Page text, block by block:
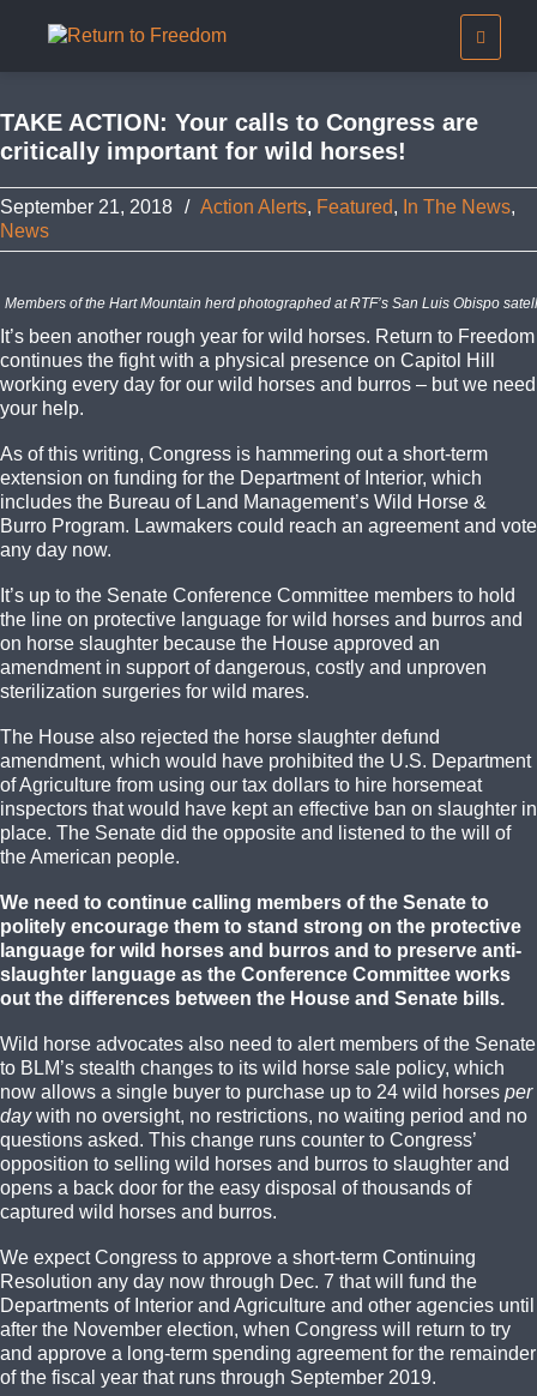
TAKE ACTION: Your calls to Congress are
critically important for wild horses!
September 21, 2018 / Action Alerts, Featured, In The News,
News
Members of the Hart Mountain herd photographed at RTF’s San Luis Obispo
It’s been another rough year for wild horses. Return to Freedom
continues the fight with a physical presence on Capitol Hill
working every day for our wild horses and burros – but we need
your help.
As of this writing, Congress is hammering out a short-term
extension on funding for the Department of Interior, which
includes the Bureau of Land Management’s Wild Horse &
Burro Program. Lawmakers could reach an agreement and vote
any day now.
It’s up to the Senate Conference Committee members to hold
the line on protective language for wild horses and burros and
on horse slaughter because the House approved an
amendment in support of dangerous, costly and unproven
sterilization surgeries for wild mares.
The House also rejected the horse slaughter defund
amendment, which would have prohibited the U.S. Department
of Agriculture from using our tax dollars to hire horsemeat
inspectors that would have kept an effective ban on slaughter in
place. The Senate did the opposite and listened to the will of
the American people.
We need to continue calling members of the Senate to
politely encourage them to stand strong on the protective
language for wild horses and burros and to preserve anti-
slaughter language as the Conference Committee works
out the differences between the House and Senate bills.
Wild horse advocates also need to alert members of the Senate
to BLM’s stealth changes to its wild horse sale policy, which
now allows a single buyer to purchase up to 24 wild horses per
daywith no oversight, no restrictions, no waiting period and no
questions asked. This change runs counter to Congress’
opposition to selling wild horses and burros to slaughter and
opens a back door for the easy disposal of thousands of
captured wild horses and burros.
We expect Congress to approve a short-term Continuing
Resolution any day now through Dec. 7 that will fund the
Departments of Interior and Agriculture and other agencies until
after the November election, when Congress will return to try
and approve a long-term spending agreement for the remainder
of the fiscal year that runs through September 2019.